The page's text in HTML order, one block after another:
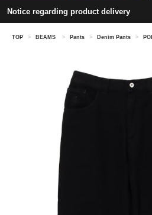
Notice regarding product delivery
TOP > BEAMS > Pants > Denim Pants >